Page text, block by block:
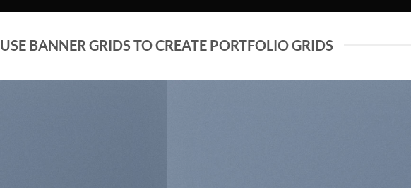
USE BANNER GRIDS TO CREATE PORTFOLIO GRIDS